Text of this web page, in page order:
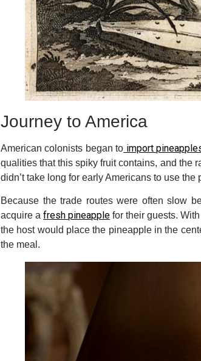
Journey to America
American colonists began to import
qualities that this spiky fruit contains, and the
didn’t take long for early Americans to use
Because the trade routes were often slow
acquire afresh pineapple for their guests.
the host would place the pineapple in the
the meal.